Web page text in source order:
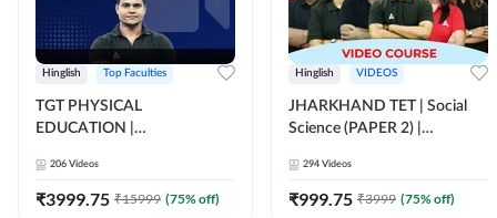
Hinglish Top Faculties
TGT PHYSICAL
EDUCATION |
ALL TGT EXAMS | Video
Course by Adda247
206 Videos
₹3999.75 ₹15999 (75% off)
Hinglish VIDEOS
JHARKHAND TET | Social
Science (PAPER 2) |
Adda 247
294 Videos
₹999.75 ₹3999 (75% off)